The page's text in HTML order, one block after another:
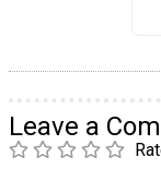
Leave a